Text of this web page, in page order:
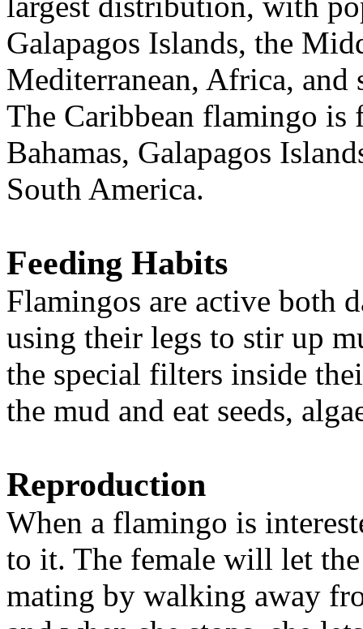
Galapagos Islands, the
Mediterranean, Africa, and
The Caribbean flamingo is
Bahamas, Galapagos
South America.
Feeding Habits
Flamingos are active both
using their legs to stir up
the special filters inside
the mud and eat seeds,
Reproduction
When a flamingo is
to it. The female will let
mating by walking away